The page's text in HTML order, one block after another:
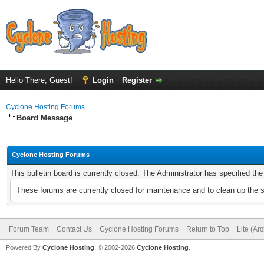
Hello There, Guest! Login Register
Cyclone Hosting Forums
Board Message
Cyclone Hosting Forums
This bulletin board is currently closed. The Administrator has specified
These forums are currently closed for maintenance and to clean up
Forum Team Contact Us Cyclone Hosting Forums Return to Top Lite
Powered By Cyclone Hosting, © 2002-2026 Cyclone Hosting.